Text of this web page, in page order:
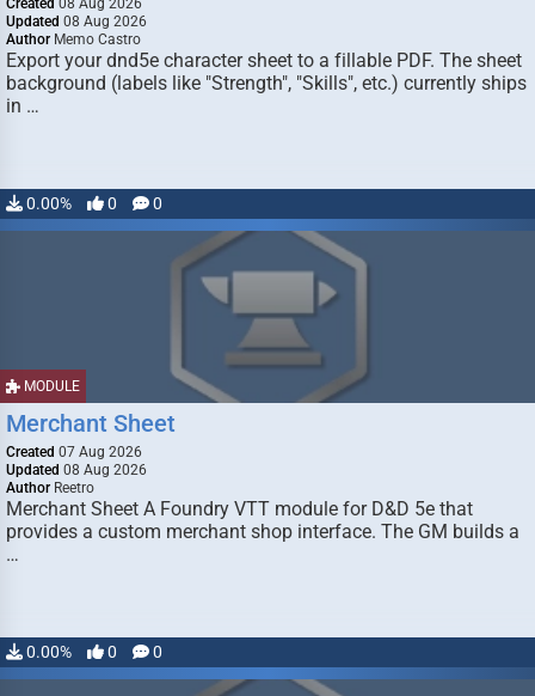
Created 08 Aug 2026
Updated 08 Aug 2026
Author Memo Castro
Export your dnd5e character sheet to a fillable PDF. The sheet
background (labels like "Strength", "Skills", etc.) currently ships
in …
0.00% 0 0
MODULE
Merchant Sheet
Created 07 Aug 2026
Updated 08 Aug 2026
Author Reetro
Merchant Sheet A Foundry VTT module for D&D 5e that
provides a custom merchant shop interface. The GM builds a
…
0.00% 0 0